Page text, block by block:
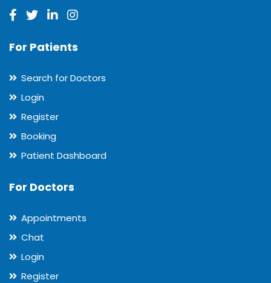
For Patients
Search for Doctors
Login
Register
Booking
Patient Dashboard
For Doctors
Appointments
Chat
Login
Register